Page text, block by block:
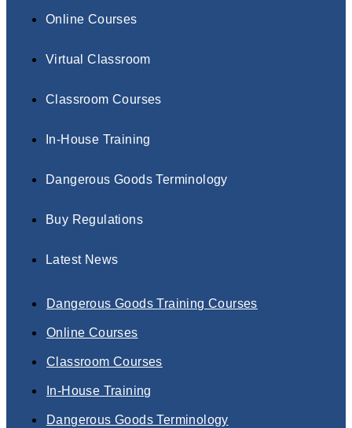
Online Courses
Virtual Classroom
Classroom Courses
In-House Training
Dangerous Goods Terminology
Buy Regulations
Latest News
Dangerous Goods Training Courses
Online Courses
Classroom Courses
In-House Training
Dangerous Goods Terminology